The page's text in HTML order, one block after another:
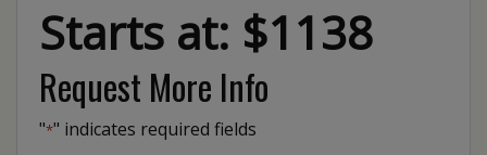
Starts at: $1138
Request More Info
"*" indicates required fields